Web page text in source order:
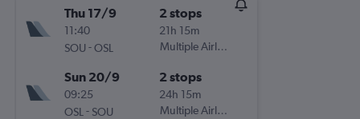
Thu 17/9
11:40
SOU -OSL
2 stops
21h 15m
Multiple Airlines
Sun 20/9
09:25
OSL - SOU
2 stops
24h 15m
Multiple Airlines